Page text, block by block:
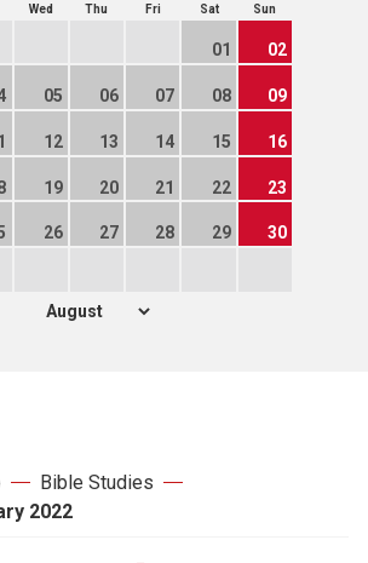
Wed Thu Fri Sat Sun
01 02
05 06 07 08 09
12 13 14 15 16
19 20 21 22 23
26 27 28 29 30
Bible Studies
2022